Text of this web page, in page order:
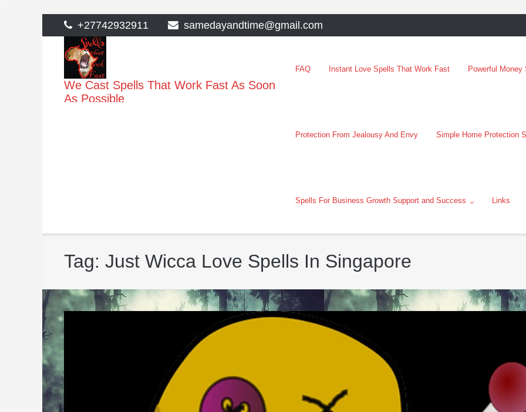
to
content
+27742932911 samedayandtime@gmail.com
We Cast Spells That Work Fast As Soon
As Possible
FAQ Instant Love Spells That Work Fast Powerful
Protection From Jealousy And Envy Simple Home Protection
Spells For Business Growth Support and Success Links
Tag:Just Wicca Love Spells In Singapore